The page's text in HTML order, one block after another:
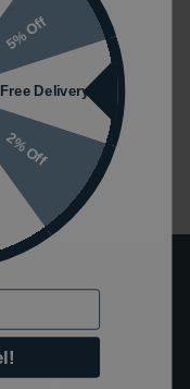
#Comparison
5% Off
Free Delivery
2% Off